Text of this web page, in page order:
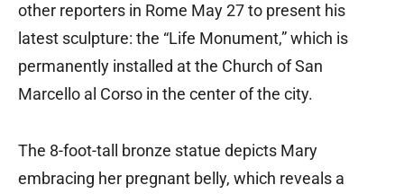
other reporters in Rome May 27 to present his
latest sculpture: the “Life Monument,” which is
permanently installed at the Church of San
Marcello al Corso in the center of the city.
The 8-foot-tall bronze statue depicts Mary
embracing her pregnant belly, which reveals a